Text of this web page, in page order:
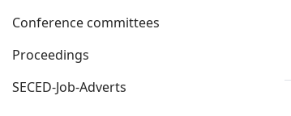
Conference committees
Proceedings
SECED-Job-Adverts